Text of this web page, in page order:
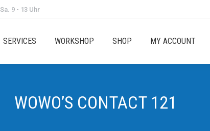
9 - 13 Uhr
SERVICES WORKSHOP SHOP MY ACCOUNT
WOWO’S CONTACT 121